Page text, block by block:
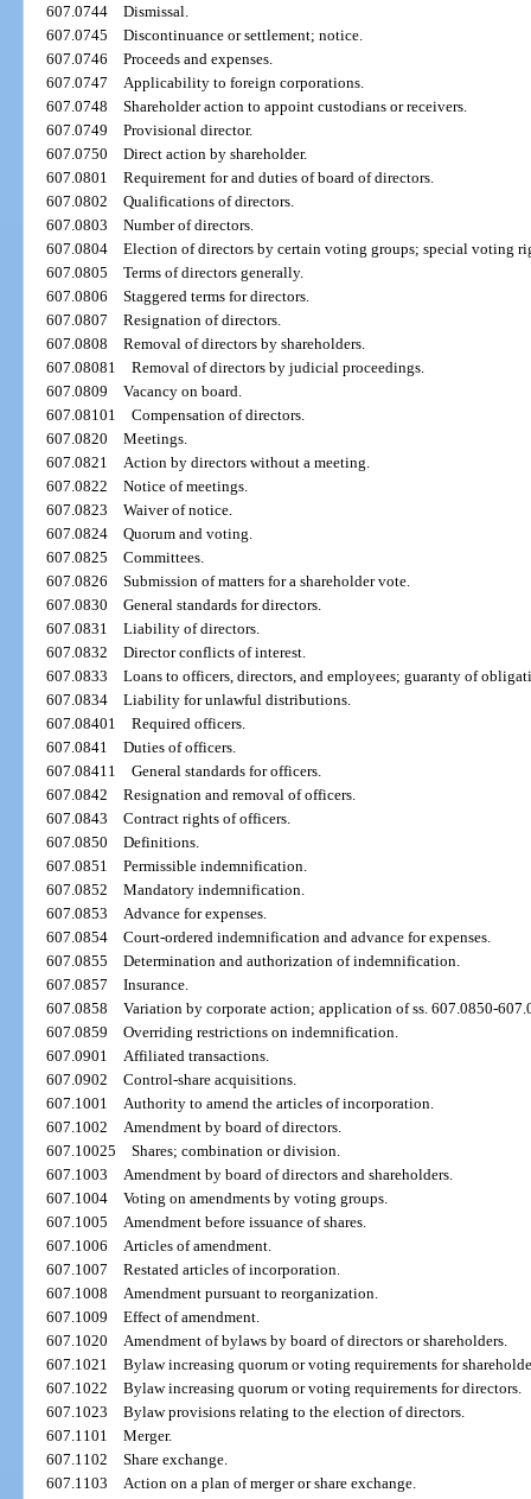
607.0744Dismissal.
607.0745Discontinuance or settlement; notice.
607.0746Proceeds and expenses.
607.0747 Applicability to foreign corporations.
607.0748Shareholder action to appoint custodians or receivers.
607.0749Provisional director.
607.0750Direct action by shareholder.
607.0801Requirement for and duties of board of directors.
607.0802Qualifications of directors.
607.0803Number of directors.
607.0804Election of directors by certain voting groups; special voting
607.0805Terms of directors generally.
607.0806Staggered terms for directors.
607.0807Resignation of directors.
607.0808Removal of directors by shareholders.
607.08081Removal of directors by judicial proceedings.
607.0809Vacancy on board.
607.08101Compensation of directors.
607.0820Meetings.
607.0821 Action by directors without a meeting.
607.0822Notice of meetings.
607.0823Waiver of notice.
607.0824Quorum and voting.
607.0825Committees.
607.0826Submission of matters for a shareholder vote.
607.0830General standards for directors.
607.0831Liability of directors.
607.0832Director conflicts of interest.
607.0833Loans to officers, directors, and employees; guaranty of
607.0834Liability for unlawful distributions.
607.08401Required officers.
607.0841Duties of officers.
607.08411General standards for officers.
607.0842Resignation and removal of officers.
607.0843Contract rights of officers.
607.0850Definitions.
607.0851Permissible indemnification.
607.0852Mandatory indemnification.
607.0853 Advance for expenses.
607.0854Court-ordered indemnification and advance for expenses.
607.0855Determination and authorization of indemnification.
607.0857Insurance.
607.0858Variation by corporate action; application of ss. 607.0850-
607.0859Overriding restrictions on indemnification.
607.0901 Affiliated transactions.
607.0902Control-share acquisitions.
607.1001 Authority to amend the articles of incorporation.
607.1002 Amendment by board of directors.
607.10025Shares; combination or division.
607.1003 Amendment by board of directors and shareholders.
607.1004Voting on amendments by voting groups.
607.1005 Amendment before issuance of shares.
607.1006 Articles of amendment.
607.1007Restated articles of incorporation.
607.1008 Amendment pursuant to reorganization.
607.1009Effect of amendment.
607.1020 Amendment of bylaws by board of directors or shareholders.
607.1021Bylaw increasing quorum or voting requirements for
607.1022Bylaw increasing quorum or voting requirements for directors.
607.1023Bylaw provisions relating to the election of directors.
607.1101Merger.
607.1102Share exchange.
607.1103 Action on a plan of merger or share exchange.